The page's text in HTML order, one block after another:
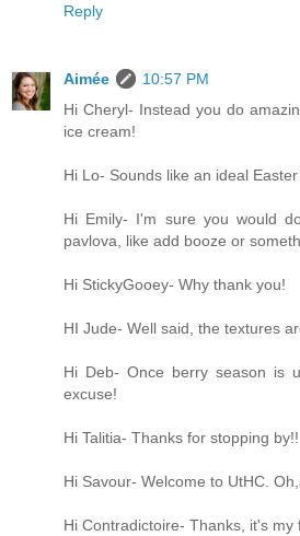
Reply
Aimée
10:57 PM
Hi Cheryl- Instead you do
ice cream!
Hi Lo- Sounds like an ideal
Hi Emily- I'm sure you would
pavlova, like add booze or
Hi StickyGooey- Why thank you!
HI Jude- Well said, the textures
Hi Deb- Once berry season is
excuse!
Hi Talitia- Thanks for stopping by!!
Hi Savour- Welcome to UtHC.
Hi Contradictoire- Thanks, it's my